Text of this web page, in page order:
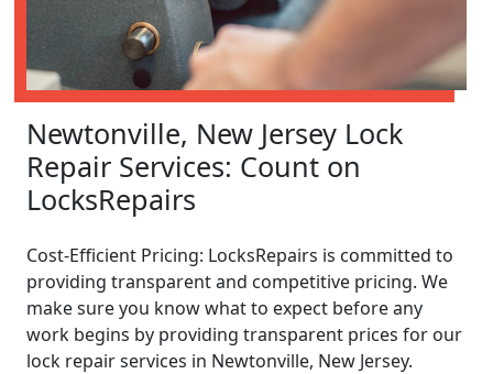
Newtonville, New Jersey Lock
Repair Services: Count on
LocksRepairs
Cost-Efficient Pricing: LocksRepairs is committed to
providing transparent and competitive pricing. We
make sure you know what to expect before any
work begins by providing transparent prices for our
lock repair services in Newtonville, New Jersey.